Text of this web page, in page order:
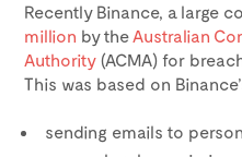
Recently Binance, a large
million by theAustralian
Authority (ACMA) for
This was based on
sending emails to